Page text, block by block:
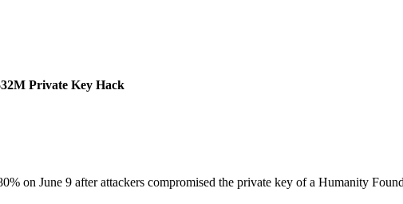
Private Key Hack
on June 9 after attackers compromised the private key of a Humanity